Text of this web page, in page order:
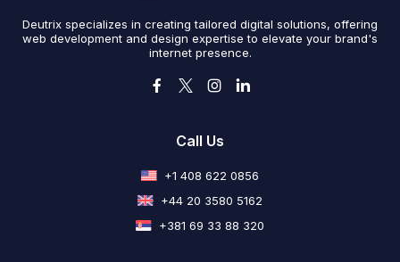
Deutrix specializes in creating tailored digital solutions, offering
web development and design expertise to elevate your brand's
internet presence.
Call Us
+1 408 622 0856
+44 20 3580 5162
+381 69 33 88 320